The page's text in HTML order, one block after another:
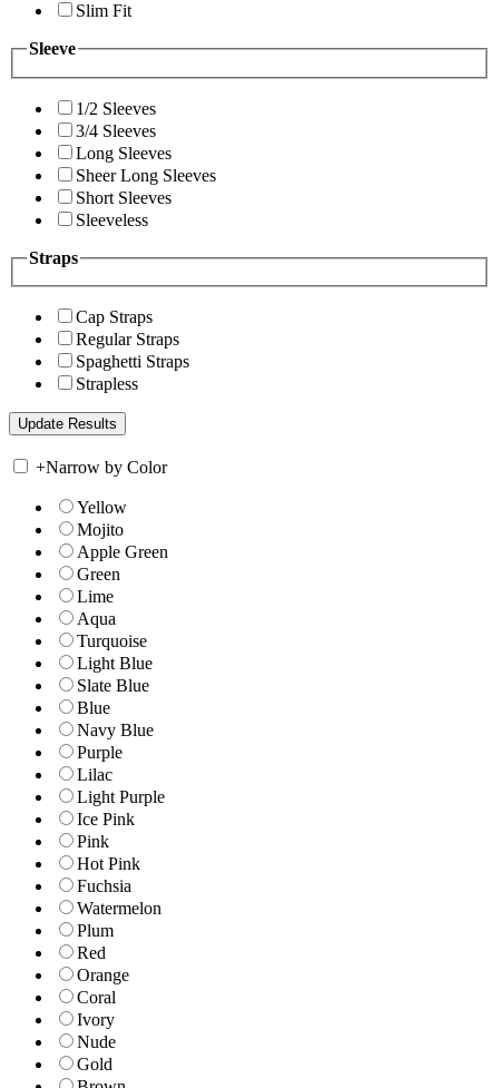
Slim Fit
Sleeve
1/2 Sleeves
3/4 Sleeves
Long Sleeves
Sheer Long Sleeves
Short Sleeves
Sleeveless
Straps
Cap Straps
Regular Straps
Spaghetti Straps
Strapless
+Narrow by Color
Yellow
Mojito
Apple Green
Green
Lime
Aqua
Turquoise
Light Blue
Slate Blue
Blue
Navy Blue
Purple
Lilac
Light Purple
Ice Pink
Pink
Hot Pink
Fuchsia
Watermelon
Plum
Red
Orange
Coral
Ivory
Nude
Gold